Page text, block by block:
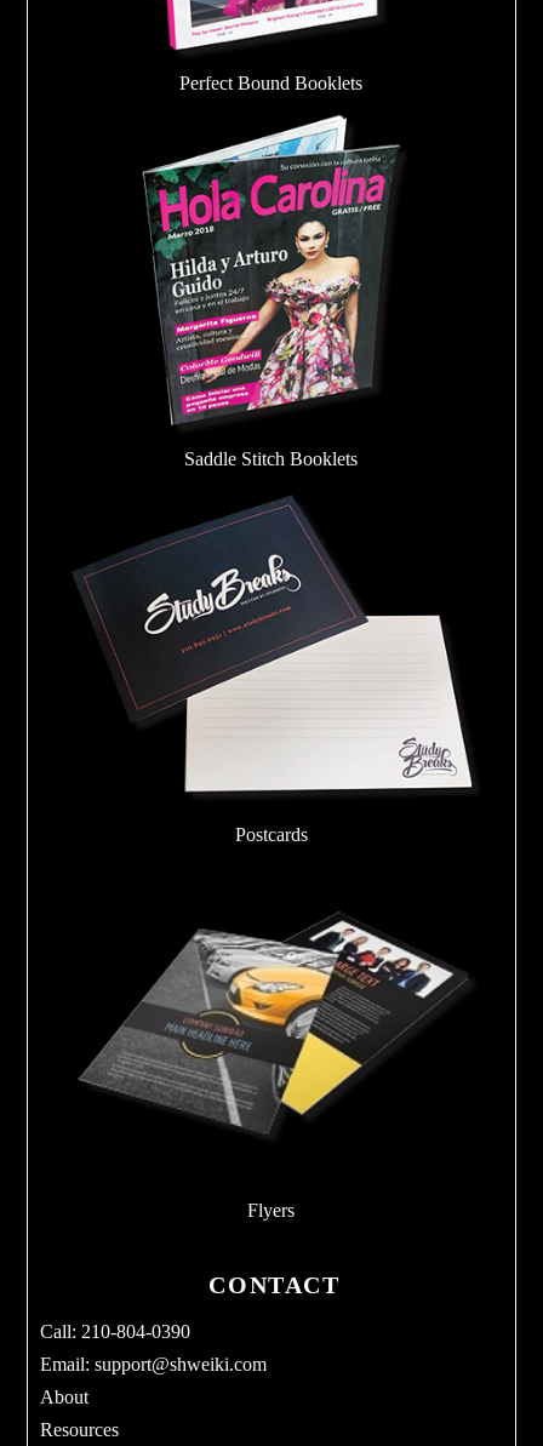
Perfect Bound Booklets
Saddle Stitch Booklets
Postcards
Flyers
CONTACT
Call: 210-804-0390
Email:support@shweiki.com
About
Resources